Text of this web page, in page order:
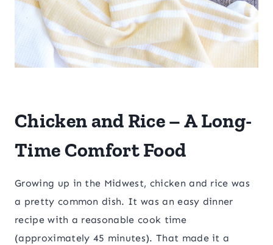
Chicken and Rice – A Long-
Time Comfort Food
Growing up in the Midwest, chicken and rice was
a pretty common dish. It was an easy dinner
recipe with a reasonable cook time
(approximately 45 minutes). That made it a